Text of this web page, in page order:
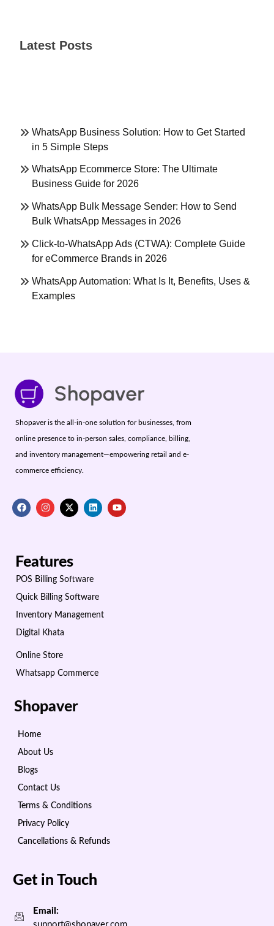
Latest Posts
WhatsApp Business Solution: How to Get Started
in 5 Simple Steps
WhatsApp Ecommerce Store: The Ultimate
Business Guide for 2026
WhatsApp Bulk Message Sender: How to Send
Bulk WhatsApp Messages in 2026
Click-to-WhatsApp Ads (CTWA): Complete Guide
for eCommerce Brands in 2026
WhatsApp Automation: What Is It, Benefits, Uses &
Examples
Shopaver is the all-in-one solution for businesses, from
online presence to in-person sales, compliance, billing,
and inventory management—empowering retail and e-
commerce efficiency.
Features
POS Billing Software
Quick Billing Software
Inventory Management
Digital Khata
Online Store
Whatsapp Commerce
Shopaver
Home
About Us
Blogs
Contact Us
Terms & Conditions
Privacy Policy
Cancellations & Refunds
Get in Touch
Email: